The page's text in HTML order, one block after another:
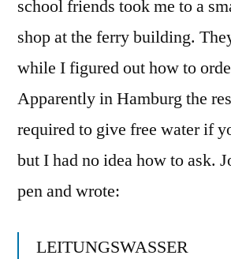
school friends took me to a
shop at the ferry building.
while I figured out how to
Apparently in Hamburg the
required to give free water if
but I had no idea how to ask.
pen and wrote:
LEITUNGSWASSER